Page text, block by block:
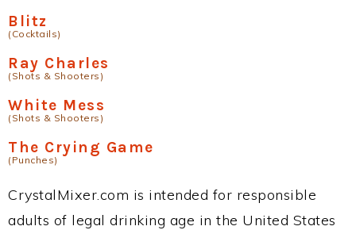
Blitz
(Cocktails)
Ray Charles
(Shots & Shooters)
White Mess
(Shots & Shooters)
The Crying Game
(Punches)
CrystalMixer.com is intended for responsible
adults of legal drinking age in the United States